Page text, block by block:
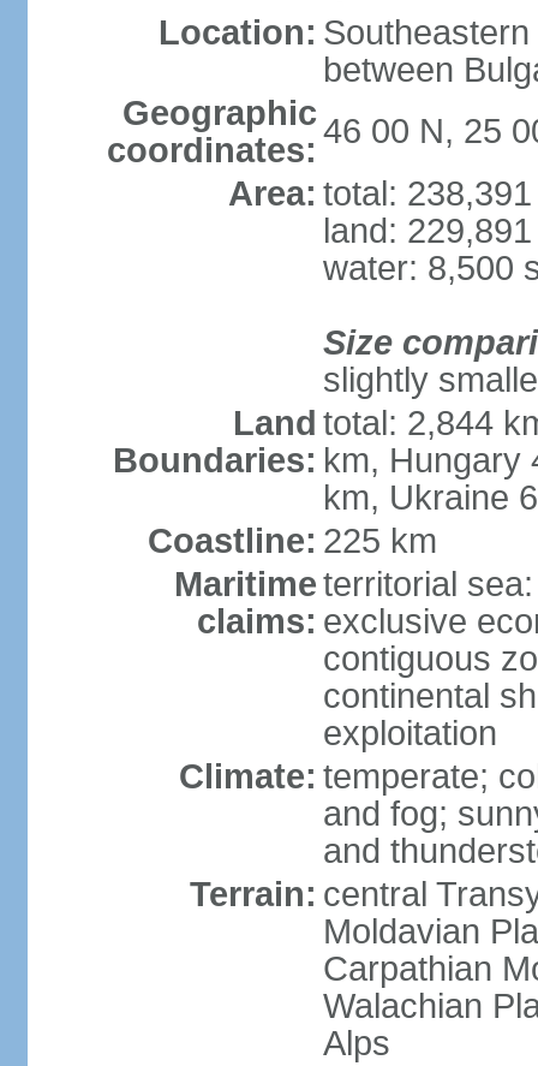
Location:
between
Geographic
coordinates: 46 00 N, 25
Area: total:
land:
water: 8,500
Size
slightly
Land
Boundaries:
total: 2,844
km, Hungary
km, Ukraine
Coastline: 225 km
Maritime
claims:
territorial
exclusive
contiguous
continental
exploitation
Climate: temperate;
and fog;
and
Terrain: central
Moldavian
Carpathian
Walachian
Alps